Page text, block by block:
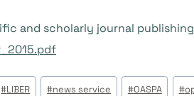
and scholarly journal
#LIBER #news service #OASPA #